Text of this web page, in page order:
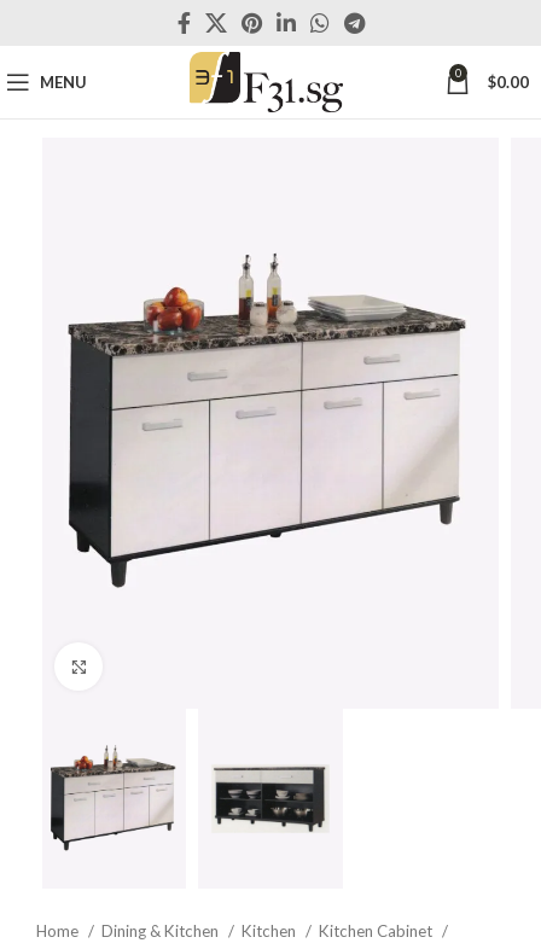
MENU 0 $0.00
Home Dining & Kitchen Kitchen
Kitchen Cabinet